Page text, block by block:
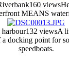
160 views
MEANS
132 viewsA
a docking point for
speedboats.